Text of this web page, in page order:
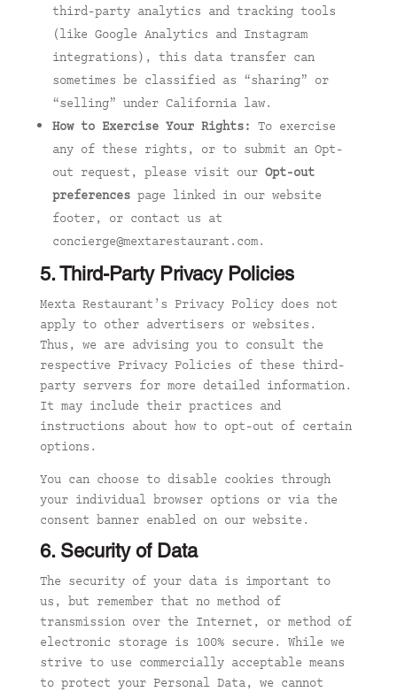
third-party analytics and tracking tools
(like Google Analytics and Instagram
integrations), this data transfer can
sometimes be classified as “sharing” or
“selling” under California law.
How to Exercise Your Rights: To exercise
any of these rights, or to submit an Opt-
out request, please visit our Opt-out
preferencespage linked in our website
footer, or contact us at
concierge@mextarestaurant.com.
5. Third-Party Privacy Policies
Mexta Restaurant’s Privacy Policy does not
apply to other advertisers or websites.
Thus, we are advising you to consult the
respective Privacy Policies of these third-
party servers for more detailed information.
It may include their practices and
instructions about how to opt-out of certain
options.
You can choose to disable cookies through
your individual browser options or via the
consent banner enabled on our website.
6. Security of Data
The security of your data is important to
us, but remember that no method of
transmission over the Internet, or method of
electronic storage is 100% secure. While we
strive to use commercially acceptable means
to protect your Personal Data, we cannot